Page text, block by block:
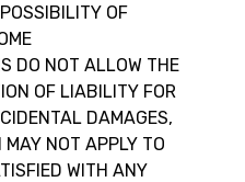
OF
DO NOT ALLOW THE
OF LIABILITY FOR
DAMAGES,
NOT APPLY TO
WITH ANY